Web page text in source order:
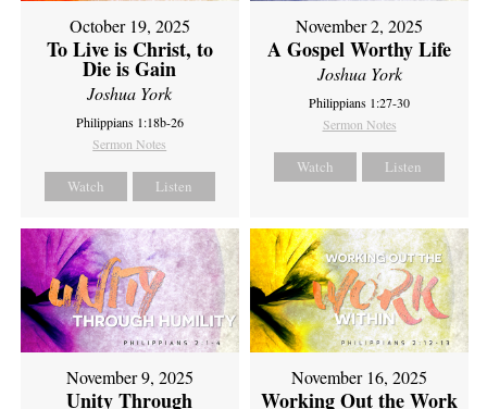
October 19, 2025
To Live is Christ, to
Die is Gain
Joshua York
Philippians 1:18b-26
Sermon Notes
Watch Listen
November 2, 2025
A Gospel Worthy Life
Joshua York
Philippians 1:27-30
Sermon Notes
Watch Listen
November 9, 2025
Unity Through
November 16, 2025
Working Out the Work